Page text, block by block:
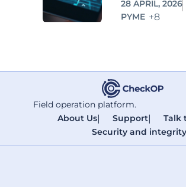
buyer
28 APRIL, 2026
PYME +8
Field operation platform.
About Us| Support| Talk
Security and integrity